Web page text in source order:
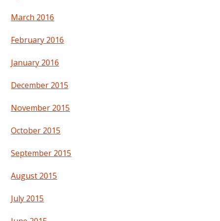
March 2016
February 2016
January 2016
December 2015
November 2015
October 2015
September 2015
August 2015
July 2015